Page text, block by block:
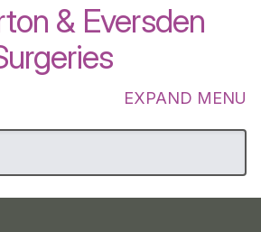
& Eversden
EXPAND MENU